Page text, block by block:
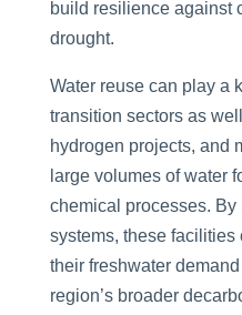
build resilience against
drought.
Water reuse can play a
transition sectors as
hydrogen projects, and
large volumes of water
chemical processes.
systems, these
their freshwater
region’s broader